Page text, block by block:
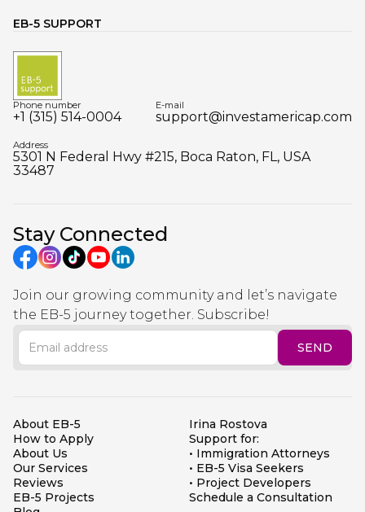
EB-5 SUPPORT
Phone number
+1 (315) 514-0004
E-mail
support@investamericap.com
Address
5301 N Federal Hwy #215, Boca Raton, FL, USA
33487
Stay Connected
Join our growing community and let’s navigate
the EB-5 journey together. Subscribe!
About EB-5
How to Apply
About Us
Our Services
Reviews
EB-5 Projects
Irina Rostova
Support for:
• Immigration Attorneys
• EB-5 Visa Seekers
• Project Developers
Schedule a Consultation